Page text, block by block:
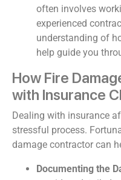
often involves
experienced
understanding of
help guide you
How Fire
with Insurance
Dealing with insurance
stressful process.
damage contractor can
Documenting the